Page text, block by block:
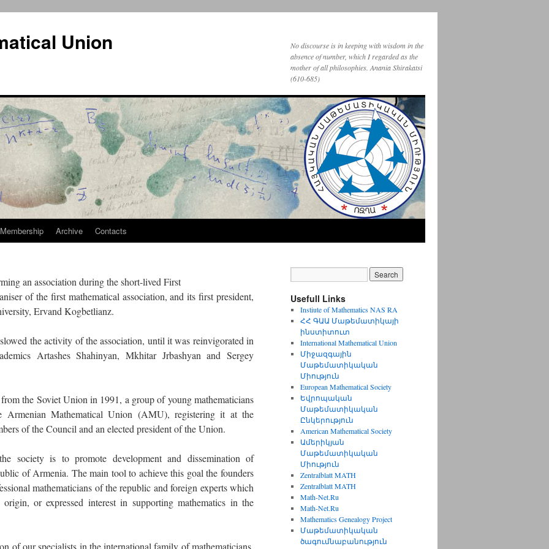
Union
No discourse is in keeping with wisdom in the
absence of number, which I regarded as the
mother of all philosophies. Anania Shirakatsi
(610-685)
Membership Archive Contacts
an association during the short-lived First
of the first mathematical association, and its first president,
Ervand Kogbetlianz.
the activity of the association, until it was reinvigorated in
Artashes Shahinyan, Mkhitar Jrbashyan and Sergey
the Soviet Union in 1991, a group of young mathematicians
Armenian Mathematical Union (AMU), registering it at the
of the Council and an elected president of the Union.
society is to promote development and dissemination of
of Armenia. The main tool to achieve this goal the founders
mathematicians of the republic and foreign experts which
or expressed interest in supporting mathematics in the
of our specialists in the international family of mathematicians.
Usefull Links
Instiute of Mathematics NAS RA
ՀՀ ԳԱԱ Մաթեմատիկայի
ինստիտուտ
International Mathematical Union
Միջազգային
Մաթեմատիկական
Միություն
European Mathematical Society
Եվրոպական
Մաթեմատիկական
Ընկերություն
American Mathematical Society
Ամերիկյան
Մաթեմատիկական
Միություն
Zentralblatt MATH
Zentralblatt MATH
Math-Net.Ru
Math-Net.Ru
Mathematics Genealogy Project
Մաթեմատիկական
ծագումնաբանություն